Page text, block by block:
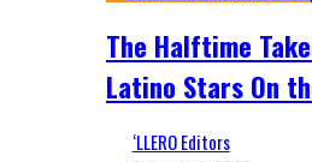
The Halftime
Latino Stars On
‘LLERO Editors